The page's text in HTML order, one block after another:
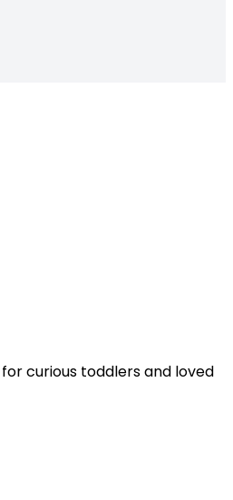
curious toddlers and loved